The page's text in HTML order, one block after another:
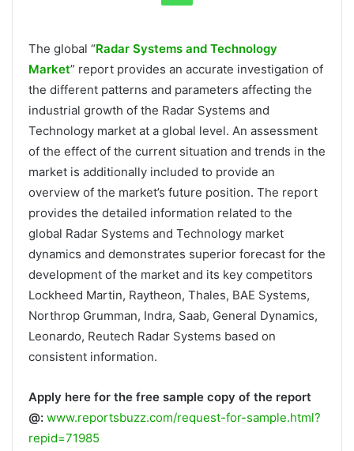
The global “Radar Systems and Technology
Market” report provides an accurate investigation of
the different patterns and parameters affecting the
industrial growth of the Radar Systems and
Technology market at a global level. An assessment
of the effect of the current situation and trends in the
market is additionally included to provide an
overview of the market’s future position. The report
provides the detailed information related to the
global Radar Systems and Technology market
dynamics and demonstrates superior forecast for the
development of the market and its key competitors
Lockheed Martin, Raytheon, Thales, BAE Systems,
Northrop Grumman, Indra, Saab, General Dynamics,
Leonardo, Reutech Radar Systems based on
consistent information.
Apply here for the free sample copy of the report
@: www.reportsbuzz.com/request-for-sample.html?
repid=71985